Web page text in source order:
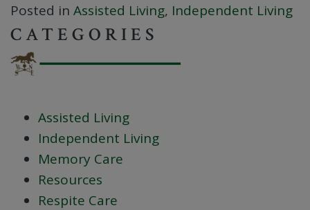
Posted in Assisted Living, Independent Living
CATEGORIES
Assisted Living
Independent Living
Memory Care
Resources
Respite Care